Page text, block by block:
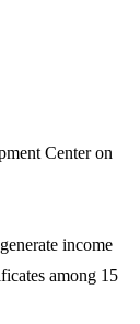
Center on
income
among 15